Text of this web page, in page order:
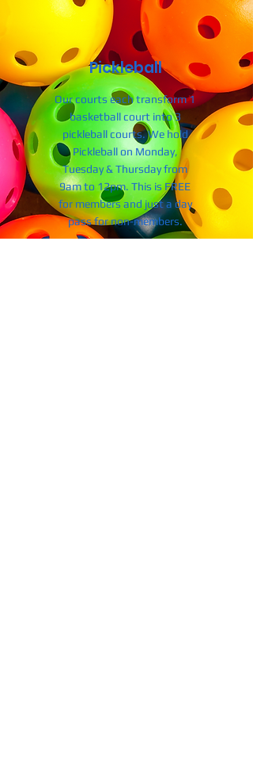
Pickleball
Our courts each transform 1
basketball court into 3
pickleball courts. We hold
Pickleball on Monday,
Tuesday & Thursday from
9am to 12pm. This is FREE
for members and just a day
pass for non-members.